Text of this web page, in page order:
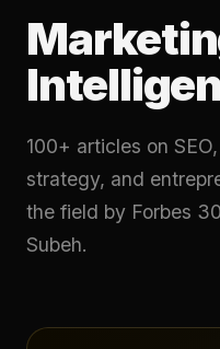
100+ articles on
strategy, and
the field by Forbes
Subeh.